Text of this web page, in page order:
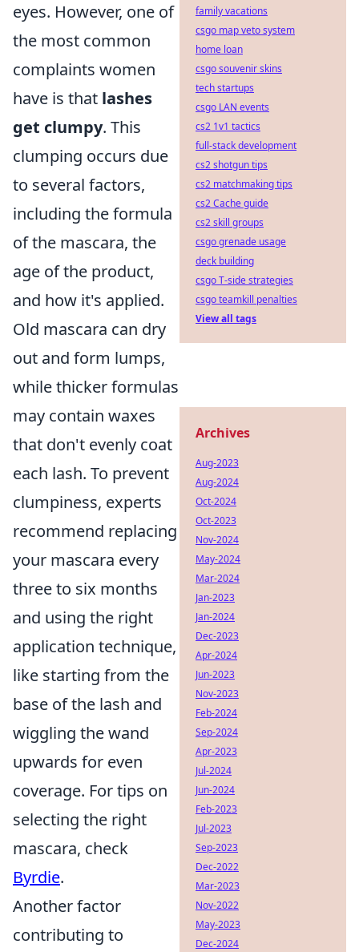
eyes. However, one of
the most common
complaints women
have is that lashes
get clumpy. This
clumping occurs due
to several factors,
including the formula
of the mascara, the
age of the product,
and how it's applied.
Old mascara can dry
out and form lumps,
while thicker formulas
may contain waxes
that don't evenly coat
each lash. To prevent
clumpiness, experts
recommend replacing
your mascara every
three to six months
and using the right
application technique,
like starting from the
base of the lash and
wiggling the wand
upwards for even
coverage. For tips on
selecting the right
mascara, check
Byrdie.
Another factor
contributing to
family vacations
csgo map veto system
home loan
csgo souvenir skins
tech startups
csgo LAN events
cs2 1v1 tactics
full-stack development
cs2 shotgun tips
cs2 matchmaking tips
cs2 Cache guide
cs2 skill groups
csgo grenade usage
deck building
csgo T-side strategies
csgo teamkill penalties
View all tags
Archives
Aug-2023
Aug-2024
Oct-2024
Oct-2023
Nov-2024
May-2024
Mar-2024
Jan-2023
Jan-2024
Dec-2023
Apr-2024
Jun-2023
Nov-2023
Feb-2024
Sep-2024
Apr-2023
Jul-2024
Jun-2024
Feb-2023
Jul-2023
Sep-2023
Dec-2022
Mar-2023
Nov-2022
May-2023
Dec-2024